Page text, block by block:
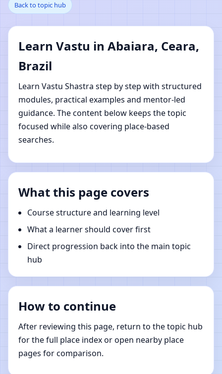
Ceara, Brazil | Online
Vastu Shastra Learning
Back to topic hub
Learn Vastu in Abaiara, Ceara,
Brazil
Learn Vastu Shastra step by step with structured
modules, practical examples and mentor-led
guidance. The content below keeps the topic
focused while also covering place-based
searches.
What this page covers
Course structure and learning level
What a learner should cover first
Direct progression back into the main topic
hub
How to continue
After reviewing this page, return to the topic hub
for the full place index or open nearby place
pages for comparison.